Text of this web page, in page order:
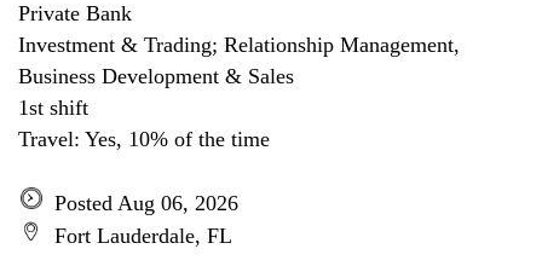
Private Bank
Investment & Trading; Relationship Management,
Business Development & Sales
1st shift
Travel: Yes, 10% of the time
Posted Aug 06, 2026
Fort Lauderdale, FL